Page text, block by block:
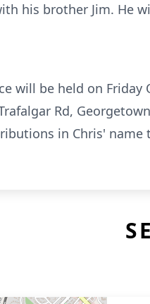
his brother Jim. He
will be held on
Rd,
in Chris' name